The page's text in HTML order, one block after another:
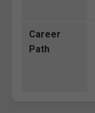
Career
Path